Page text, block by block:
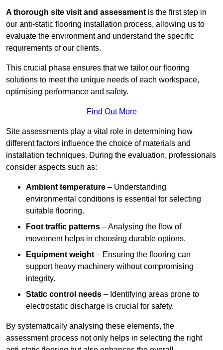
A thorough site visit and assessment is the first step in
our anti-static flooring installation process, allowing us to
evaluate the environment and understand the specific
requirements of our clients.
This crucial phase ensures that we tailor our flooring
solutions to meet the unique needs of each workspace,
optimising performance and safety.
Find Out More
Site assessments play a vital role in determining how
different factors influence the choice of materials and
installation techniques. During the evaluation, professionals
consider aspects such as:
Ambient temperature – Understanding
environmental conditions is essential for selecting
suitable flooring.
Foot traffic patterns – Analysing the flow of
movement helps in choosing durable options.
Equipment weight – Ensuring the flooring can
support heavy machinery without compromising
integrity.
Static control needs – Identifying areas prone to
electrostatic discharge is crucial for safety.
By systematically analysing these elements, the
assessment process not only helps in selecting the right